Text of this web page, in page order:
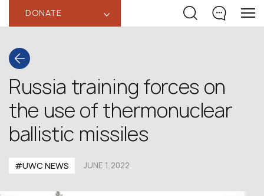
DONATE ‹
Russia training forces on
the use of thermonuclear
ballistic missiles
#UWC NEWS JUNE 1,2022